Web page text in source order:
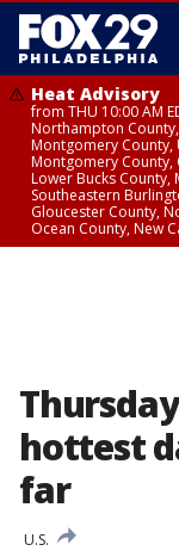
Heat Advisory
from THU 10:00 AM
Northampton
Montgomery County,
Montgomery County,
Lower Bucks County,
Southeastern
Gloucester County,
Ocean County, New
hottest
far
U.S.